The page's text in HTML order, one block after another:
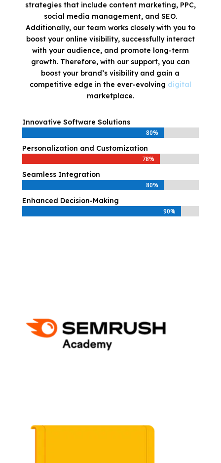
strategies that include content marketing, PPC,
social media management, and SEO.
Additionally, our team works closely with you to
boost your online visibility, successfully interact
with your audience, and promote long-term
growth. Therefore, with our support, you can
boost your brand’s visibility and gain a
competitive edge in the ever-evolving digital
marketplace.
Innovative Software Solutions
80%
80%
Personalization and Customization
78%
78%
Seamless Integration
80%
80%
Enhanced Decision-Making
90%
90%